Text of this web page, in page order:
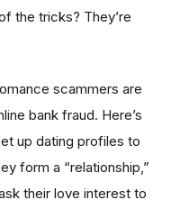
the tricks? They’re
scammers are
bank fraud. Here’s
up dating profiles to
form a “relationship,”
their love interest to